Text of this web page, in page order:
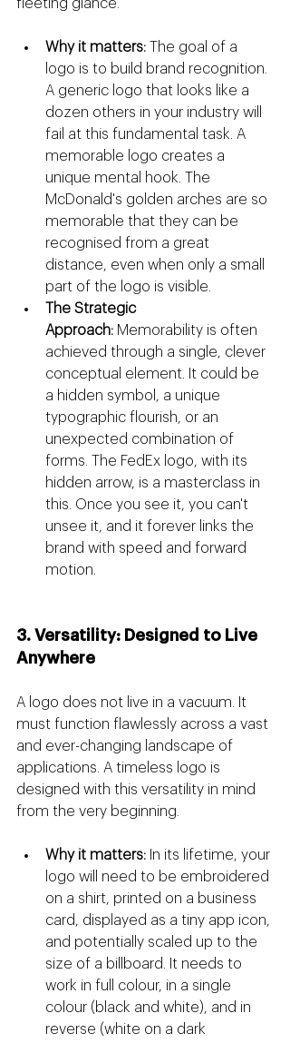
fleeting glance.
Why it matters: The goal of a
logo is to build brand recognition.
A generic logo that looks like a
dozen others in your industry will
fail at this fundamental task. A
memorable logo creates a
unique mental hook. The
McDonald's golden arches are so
memorable that they can be
recognised from a great
distance, even when only a small
part of the logo is visible.
The Strategic
Approach: Memorability is often
achieved through a single, clever
conceptual element. It could be
a hidden symbol, a unique
typographic flourish, or an
unexpected combination of
forms. The FedEx logo, with its
hidden arrow, is a masterclass in
this. Once you see it, you can't
unsee it, and it forever links the
brand with speed and forward
motion.
3. Versatility: Designed to Live
Anywhere
A logo does not live in a vacuum. It
must function flawlessly across a vast
and ever-changing landscape of
applications. A timeless logo is
designed with this versatility in mind
from the very beginning.
Why it matters: In its lifetime, your
logo will need to be embroidered
on a shirt, printed on a business
card, displayed as a tiny app icon,
and potentially scaled up to the
size of a billboard. It needs to
work in full colour, in a single
colour (black and white), and in
reverse (white on a dark